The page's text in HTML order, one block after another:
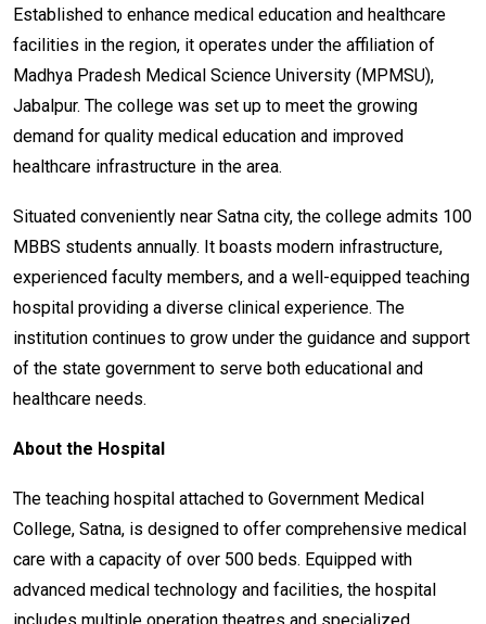
Established to enhance medical education and healthcare
facilities in the region, it operates under the affiliation of
Madhya Pradesh Medical Science University (MPMSU),
Jabalpur. The college was set up to meet the growing
demand for quality medical education and improved
healthcare infrastructure in the area.
Situated conveniently near Satna city, the college admits 100
MBBS students annually. It boasts modern infrastructure,
experienced faculty members, and a well-equipped teaching
hospital providing a diverse clinical experience. The
institution continues to grow under the guidance and support
of the state government to serve both educational and
healthcare needs.
About the Hospital
The teaching hospital attached to Government Medical
College, Satna, is designed to offer comprehensive medical
care with a capacity of over 500 beds. Equipped with
advanced medical technology and facilities, the hospital